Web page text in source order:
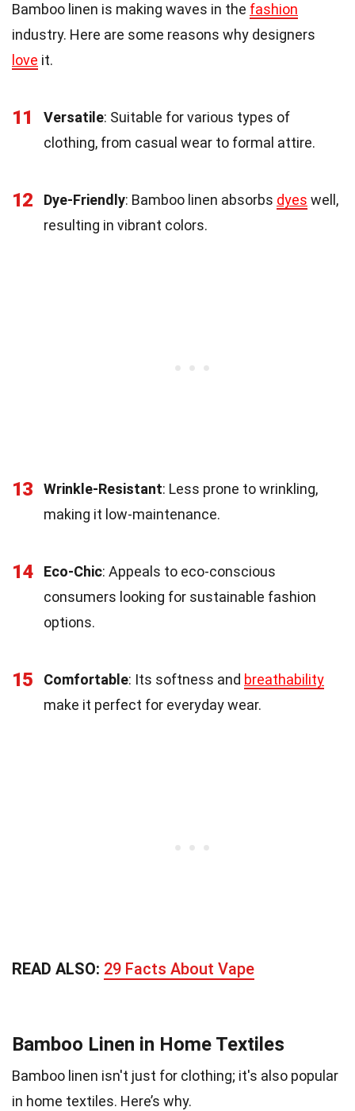
Bamboo linen is making waves in the fashion
industry. Here are some reasons why designers
love it.
11 Versatile: Suitable for various types of
clothing, from casual wear to formal attire.
12 Dye-Friendly: Bamboo linen absorbs dyes well,
resulting in vibrant colors.
13 Wrinkle-Resistant: Less prone to wrinkling,
making it low-maintenance.
14 Eco-Chic: Appeals to eco-conscious
consumers looking for sustainable fashion
options.
15 Comfortable: Its softness and breathability
make it perfect for everyday wear.
READ ALSO: 29 Facts About Vape
Bamboo Linen in Home Textiles
Bamboo linen isn't just for clothing; it's also popular
in home textiles. Here’s why.